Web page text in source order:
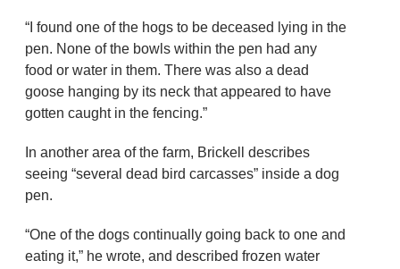
“I found one of the hogs to be deceased lying in the
pen. None of the bowls within the pen had any
food or water in them. There was also a dead
goose hanging by its neck that appeared to have
gotten caught in the fencing.”
In another area of the farm, Brickell describes
seeing “several dead bird carcasses” inside a dog
pen.
“One of the dogs continually going back to one and
eating it,” he wrote, and described frozen water